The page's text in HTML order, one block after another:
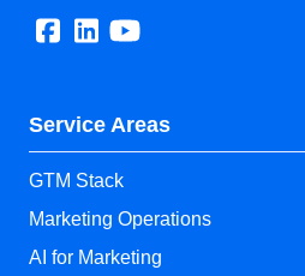
Service Areas
GTM Stack
Marketing Operations
AI for Marketing